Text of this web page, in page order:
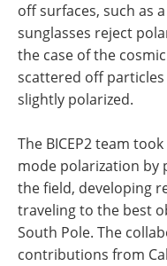
off surfaces, such as
sunglasses reject
the case of the
scattered off
slightly polarized.
The BICEP2 team
mode polarization by
the field, developing
traveling to the best
South Pole. The
contributions from